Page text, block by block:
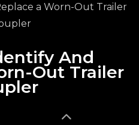
a Worn-Out Trailer
And
Out Trailer